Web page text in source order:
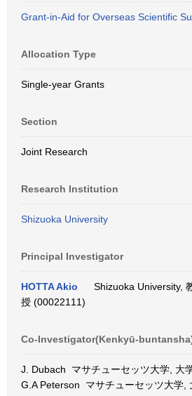
Grant-in-Aid for Overseas Scientific
Allocation Type
Single-year Grants
Section
Joint Research
Research Institution
Shizuoka University
Principal Investigator
HOTTA Akio
Shizuoka University,
授 (00022111)
Co-Investigator(Kenkyū-
J. Dubach マサチューセッツ大学, 大
G.A Peterson マサチューセッツ大学,